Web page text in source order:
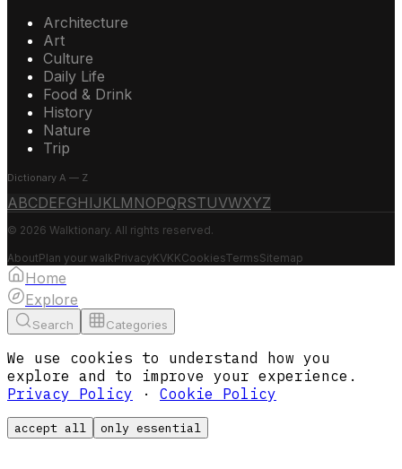
Architecture
Art
Culture
Daily Life
Food & Drink
History
Nature
Trip
Dictionary A — Z
ABCDEFGH IJ KL M NOPQRSTUVWXYZ
© 2026 Walktionary. All rights reserved.
AboutPlan your walkPrivacyKVKKCookiesTermsSitemap
Home
Explore
Search Categories
We use cookies to understand how you
explore and to improve your experience.
Privacy Policy · Cookie Policy
accept all only essential